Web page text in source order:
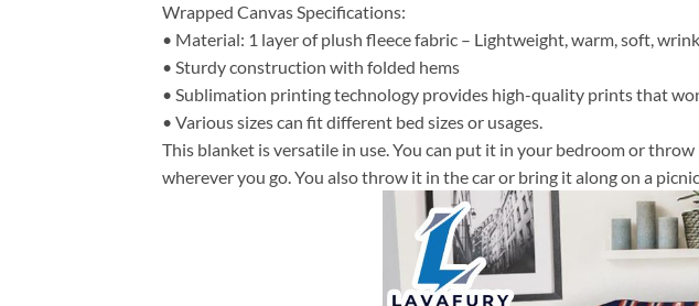
Wrapped Canvas Specifications:
• Material: 1 layer of plush fleece fabric – Lightweight, warm, soft,
• Sturdy construction with folded hems
• Sublimation printing technology provides high-quality prints that
• Various sizes can fit different bed sizes or usages.
This blanket is versatile in use. You can put it in your bedroom or
wherever you go. You also throw it in the car or bring it along on a